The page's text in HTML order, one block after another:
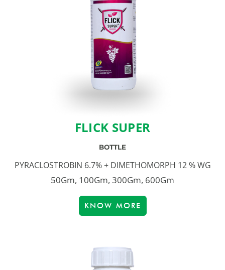
FLICK SUPER
BOTTLE
PYRACLOSTROBIN 6.7% + DIMETHOMORPH 12 % WG
50Gm, 100Gm, 300Gm, 600Gm
KNOW MORE